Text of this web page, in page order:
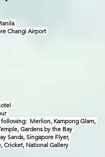
Changi Airport
Merlion, Kampong Glam,
Gardens by the Bay
Sands, Singapore Flyer,
Cricket, National Gallery